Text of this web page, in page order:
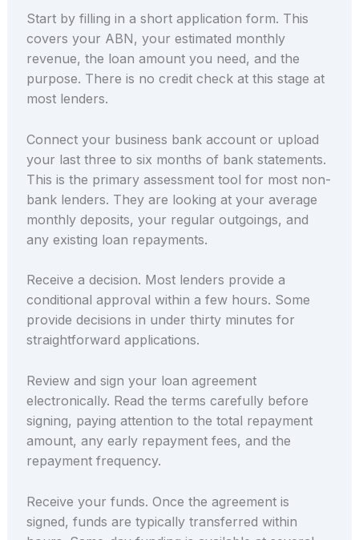
Start by filling in a short application form. This
covers your ABN, your estimated monthly
revenue, the loan amount you need, and the
purpose. There is no credit check at this stage at
most lenders.
Connect your business bank account or upload
your last three to six months of bank statements.
This is the primary assessment tool for most non-
bank lenders. They are looking at your average
monthly deposits, your regular outgoings, and
any existing loan repayments.
Receive a decision. Most lenders provide a
conditional approval within a few hours. Some
provide decisions in under thirty minutes for
straightforward applications.
Review and sign your loan agreement
electronically. Read the terms carefully before
signing, paying attention to the total repayment
amount, any early repayment fees, and the
repayment frequency.
Receive your funds. Once the agreement is
signed, funds are typically transferred within